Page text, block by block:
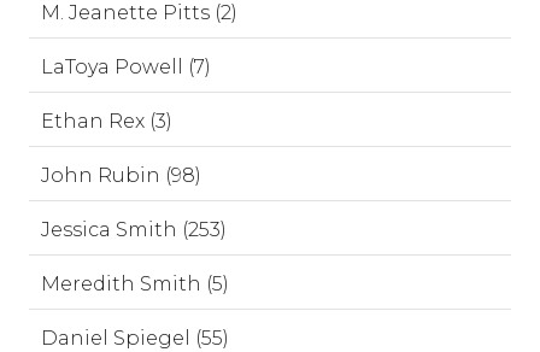
M. Jeanette Pitts (2)
LaToya Powell (7)
Ethan Rex (3)
John Rubin (98)
Jessica Smith (253)
Meredith Smith (5)
Daniel Spiegel (55)